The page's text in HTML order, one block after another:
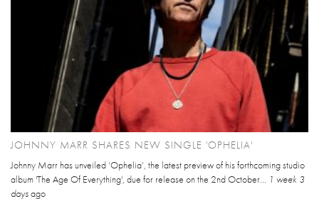
JOHNNY MARR SHARES NEW SINGLE 'OPHELIA'
Johnny Marr has unveiled ‘Ophelia’, the latest preview of his forthcoming studio
album 'The Age Of Everything', due for release on the 2nd October... 1 week 3
daysago